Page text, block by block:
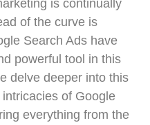
is continually
of the curve is
Search Ads have
powerful tool in this
delve deeper into this
of Google
everything from the